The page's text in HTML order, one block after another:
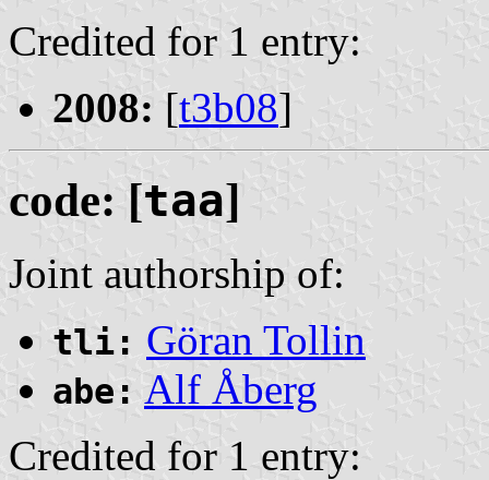
Credited for 1 entry:
2008: [t3b08]
code: [taa]
Joint authorship of:
tli: Göran Tollin
abe: Alf Åberg
Credited for 1 entry: